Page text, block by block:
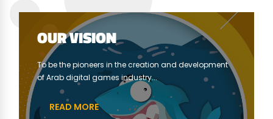
OUR VISION
To be the pioneers in the creation and development
of Arab digital games industry...
READ MORE